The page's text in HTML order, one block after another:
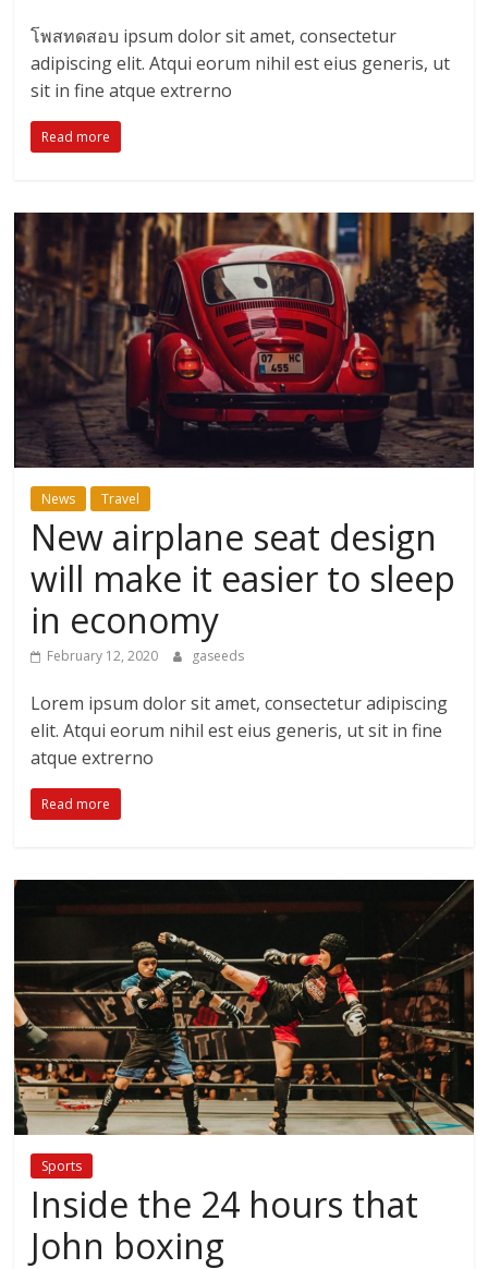
บันเทิง
ท่อง
เที่ยว
การ
โพสทดสอบ ipsum dolor sit amet, consectetur
adipiscing elit. Atqui eorum nihil est eius generis, ut
sit in fine atque extrerno
Read more
News Travel
New airplane seat design
will make it easier to sleep
in economy
February 12, 2020 gaseeds
Lorem ipsum dolor sit amet, consectetur adipiscing
elit. Atqui eorum nihil est eius generis, ut sit in fine
atque extrerno
Read more
Sports
Inside the 24 hours that
John boxing